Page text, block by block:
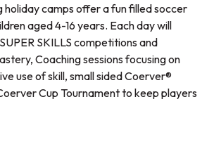
holiday camps offer a fun filled soccer
aged 4-16 years. Each day will
SKILLS competitions and
Coaching sessions focusing on
use of skill, small sided Coerver®
Cup Tournament to keep players